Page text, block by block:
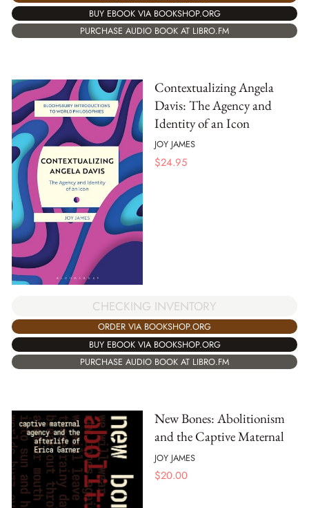
BUY EBOOK VIA BOOKSHOP.ORG
PURCHASE AUDIO BOOK AT LIBRO.FM
Contextualizing Angela
Davis: The Agency and
Identity of an Icon
JOY JAMES
$24.95
CHECKING INVENTORY
ORDER VIA BOOKSHOP.ORG
BUY EBOOK VIA BOOKSHOP.ORG
PURCHASE AUDIO BOOK AT LIBRO.FM
New Bones: Abolitionism
and the Captive Maternal
JOY JAMES
$20.00